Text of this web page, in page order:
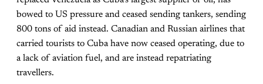
bowed to US pressure and ceased sending tankers, sending
800 tons of aid instead. Canadian and Russian airlines that
carried tourists to Cuba have now ceased operating, due to
a lack of aviation fuel, and are instead repatriating
travellers.